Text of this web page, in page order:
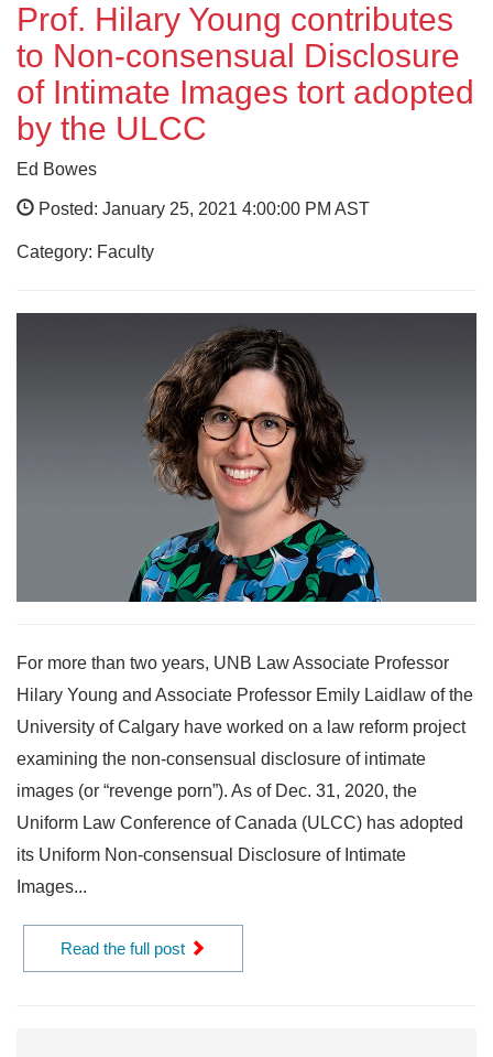
Prof. Hilary Young contributes
to Non-consensual Disclosure
of Intimate Images tort adopted
by the ULCC
Ed Bowes
Posted: January 25, 2021 4:00:00 PM AST
Category: Faculty
For more than two years, UNB Law Associate Professor
Hilary Young and Associate Professor Emily Laidlaw of the
University of Calgary have worked on a law reform project
examining the non-consensual disclosure of intimate
images (or “revenge porn”). As of Dec. 31, 2020, the
Uniform Law Conference of Canada (ULCC) has adopted
its Uniform Non-consensual Disclosure of Intimate
Images...
Read the full post